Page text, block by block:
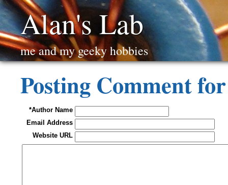
Alan's Lab
me and my geeky hobbies
Posting Comment
*Author Name
Email Address
Website URL